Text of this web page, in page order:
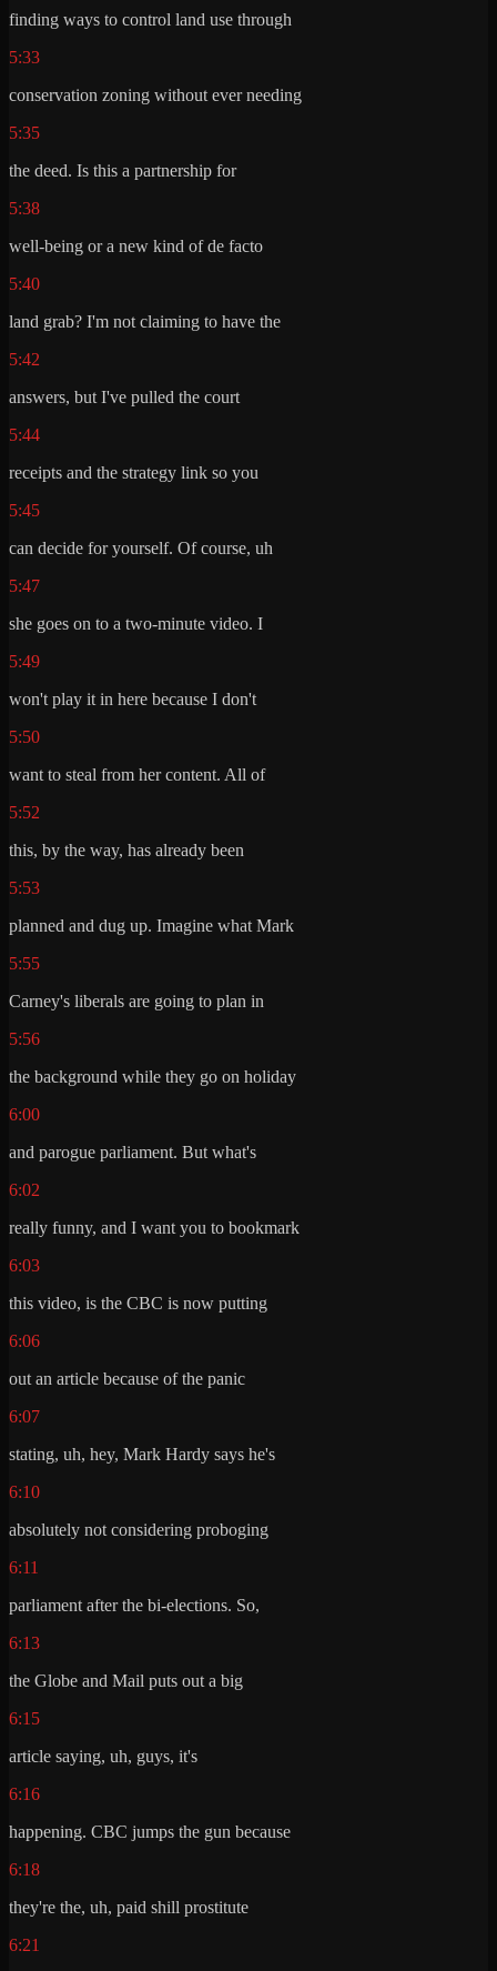
finding ways to control land use through
5:33
conservation zoning without ever needing
5:35
the deed. Is this a partnership for
5:38
well-being or a new kind of de facto
5:40
land grab? I'm not claiming to have the
5:42
answers, but I've pulled the court
5:44
receipts and the strategy link so you
5:45
can decide for yourself. Of course, uh
5:47
she goes on to a two-minute video. I
5:49
won't play it in here because I don't
5:50
want to steal from her content. All of
5:52
this, by the way, has already been
5:53
planned and dug up. Imagine what Mark
5:55
Carney's liberals are going to plan in
5:56
the background while they go on holiday
6:00
and parogue parliament. But what's
6:02
really funny, and I want you to bookmark
6:03
this video, is the CBC is now putting
6:06
out an article because of the panic
6:07
stating, uh, hey, Mark Hardy says he's
6:10
absolutely not considering proboging
6:11
parliament after the bi-elections. So,
6:13
the Globe and Mail puts out a big
6:15
article saying, uh, guys, it's
6:16
happening. CBC jumps the gun because
6:18
they're the, uh, paid shill prostitute
6:21